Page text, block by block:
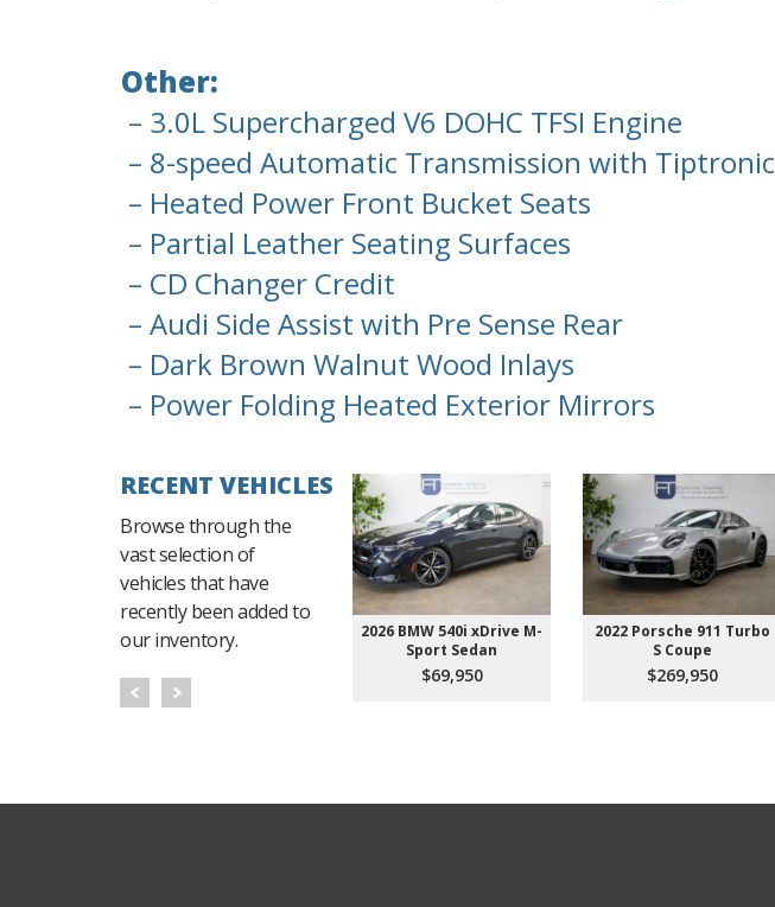
Other:
– 3.0L Supercharged V6 DOHC TFSI Engine
– 8-speed Automatic Transmission with Tiptronic
– Heated Power Front Bucket Seats
– Partial Leather Seating Surfaces
– CD Changer Credit
– Audi Side Assist with Pre Sense Rear
– Dark Brown Walnut Wood Inlays
– Power Folding Heated Exterior Mirrors
RECENT VEHICLES
Browse through the
vast selection of
vehicles that have
recently been added to
our inventory.
2026 BMW 540i xDrive M-
Sport Sedan
$69,950
2022 Porsche 911 Turbo
S Coupe
$269,950